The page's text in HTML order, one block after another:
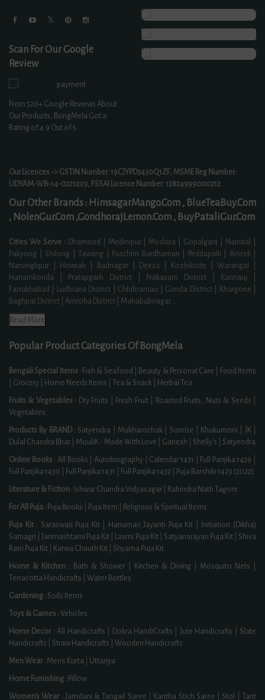
Scan For Our Google
Review
From 520+ Google Reviews About
Our Products, BongMela Got a
Rating of4.9 Out of 5
Our Licences -> GSTIN Number: 19CJYPD3430Q1ZF, MSME Reg Number:
UDYAM-WB-14-0221203, FSSAI Licence Number: 12824999000212
Our Other Brands : HimsagarMango.Com , BlueTeaBuy.Com
, NolenGur.Com ,GondhorajLemon.Com , BuyPataliGur.Com
Cities We Serve : Dhamnod | Medinipur | Modasa | Gopalganj | Nainital |
Pakyong | Shilong | Tawang | Paschim Bardhaman | Peddapalli | Amreli |
Narsinghpur | Howrah | Badnagar | Deesa | Kozhikode | Warangal |
Hanamkonda | Pratapgarh District | Prakasam District | Kannauj |
Farrukhabad | Ludhiana District | Chhibramau | Gonda District | Khargone |
Baghpat District | Amroha District | Mahabubnagar...
Read More
Popular Product Categories Of BongMela
Bengali Special Items : Fish & Seafood Beauty & Personal Care
Food Items
Grocery Home Needs Items Tea & Snack Herbal Tea
Fruits & Vegetables : Dry Fruits Fresh Fruit| Roasted Fruits, Nuts & Seeds
Vegetables
Products By BRAND : Satyendra Mukharochak Sunrise Khukumoni JK|
Dulal Chandra Bhar
MouliK - Made With Love Ganesh Shelly's Satyendra
Online Books : All Books Autobiography| Calendar 1431 Full Panjika 1429
Full Panjika 1430
Full Panjika 1431 Full Panjika 1432 Puja Barshiki 1429 (2022)
Literature & Fiction : Ishwar Chandra Vidyasagar Rabindra Nath Tagore
For All Puja : Puja Books Puja Item Religious & Spiritual Items
Puja Kit : Saraswati Puja Kit| Hanuman Jayanti Puja Kit
Initiation (Dikha)
Samagri |Janmashtami Puja Kit Laxmi Puja Kit| Satyanarayan Puja Kit| Shiva
Ratri Puja Kit
Karwa Chauth Kit Shyama Puja Kit
Home & Kitchen : Bath & Shower Kitchen & Dining| Mosquito Nets
Terracotta Handicrafts
Water Bottles
Gardening : Soils Items
Toys & Games : Vehicles
Home Decor : All Handicrafts Dokra HandiCrafts Jute Handicrafts
Slate
Handicrafts
Straw Handicrafts Wooden Handicrafts
Men Wear : Men's Kurta Uttariya
Home Furnishing : Pillow
Women's Wear : Jamdani & Tangail Saree Kantha Stich Saree Stol |Tant